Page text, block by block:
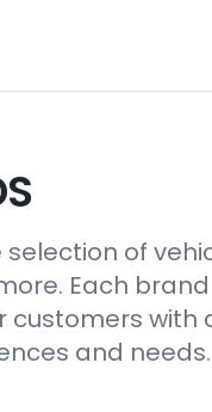
selection of
Each
with
and needs.